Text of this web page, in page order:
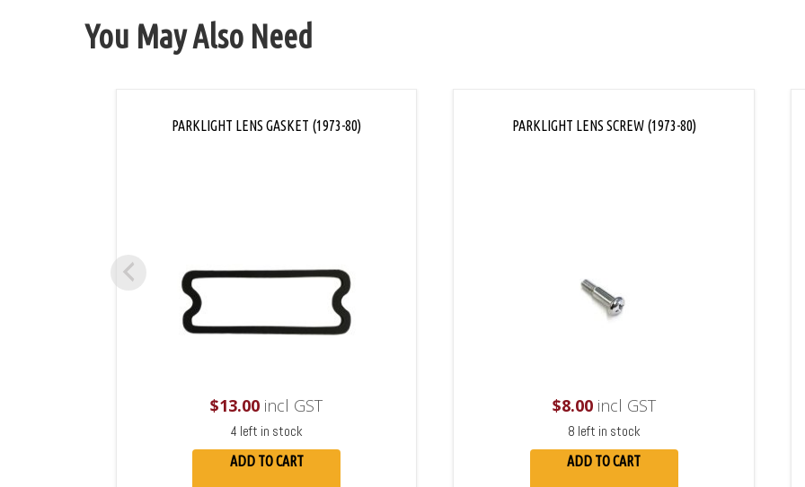
You May Also Need
PARKLIGHT LENS GASKET (1973-80)
$13.00 incl GST
4 left in stock
ADD TO CART
PARKLIGHT LENS SCREW (1973-80)
$8.00incl GST
8 left in stock
ADD TO CART